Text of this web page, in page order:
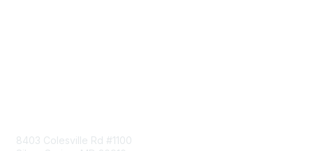
8403 Colesville Rd #1100